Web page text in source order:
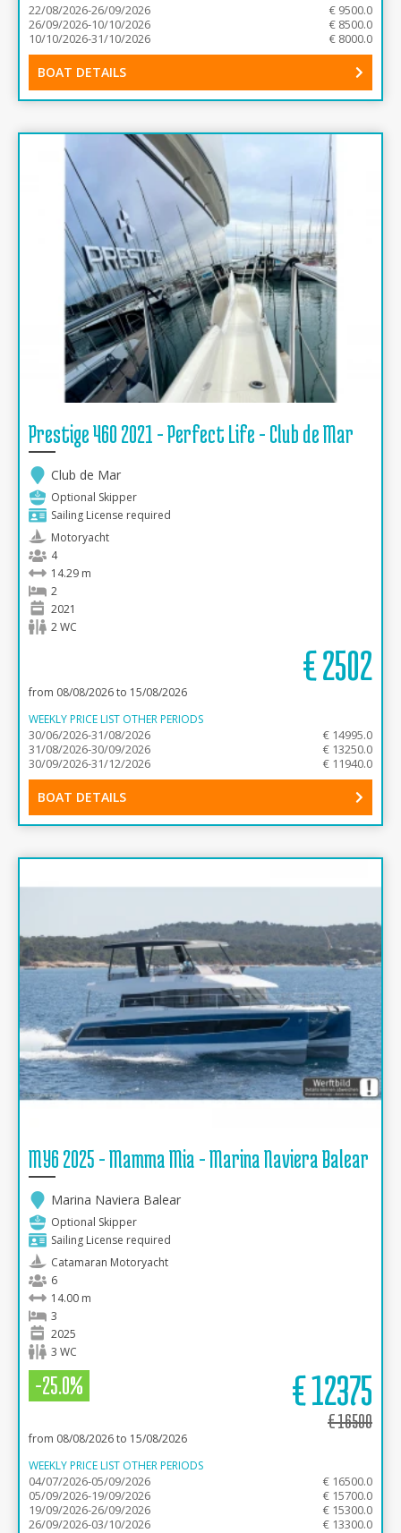
22/08/2026-26/09/2026
€ 9500.0
26/09/2026-10/10/2026
€ 8500.0
10/10/2026-31/10/2026
€ 8000.0
BOAT DETAILS
Prestige 460 2021 - Perfect Life - Club de Mar
Club de Mar
Optional Skipper
Sailing License required
Motoryacht
4
14.29 m
2
2021
2 WC
€2502
from 08/08/2026 to 15/08/2026
WEEKLY PRICE LIST OTHER PERIODS
30/06/2026-31/08/2026
€ 14995.0
31/08/2026-30/09/2026
€ 13250.0
30/09/2026-31/12/2026
€ 11940.0
BOAT DETAILS
MY6 2025 - Mamma Mia - Marina Naviera Balear
Marina Naviera Balear
Optional Skipper
Sailing License required
Catamaran Motoryacht
6
14.00 m
3
2025
3 WC
-25.0% €12375
€16500
from 08/08/2026 to 15/08/2026
WEEKLY PRICE LIST OTHER PERIODS
04/07/2026-05/09/2026
€ 16500.0
05/09/2026-19/09/2026
€ 15700.0
19/09/2026-26/09/2026
€ 15300.0
26/09/2026-03/10/2026
€ 13300.0